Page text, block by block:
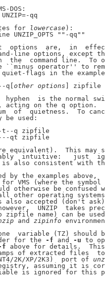
DOS:
qq
for
lowercase ):
UNZIP_OPTS ""-qq""
options  are,  in
line options, except
the  command line.  To
``minus operator'' to
flags in the
q[
other options ] zipfile
hyphen  is the normal
acting on the q option.
of  quietness.  To
be used:
q zipfile
qt zipfile
equivalent).  This may
intuitive:   just
is also consistent with
by the examples above,
for VMS (where the
otherwise be confused
other operating
also accepted (don't
UNZIP  takes
zipfile name) can be
and zipinfo
variable (TZ) should
for the
-f and -u to
f above for details.  This
of extracted files
2K/XP/2K3)  port of
assuming it is
is ignored for this